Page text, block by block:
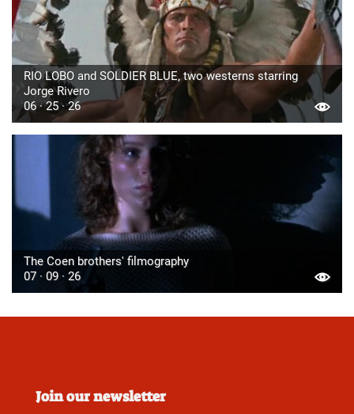
RIO LOBO and SOLDIER BLUE, two westerns starring
Jorge Rivero
06 · 25 · 26
The Coen brothers' filmography
07 · 09 · 26
Join our newsletter